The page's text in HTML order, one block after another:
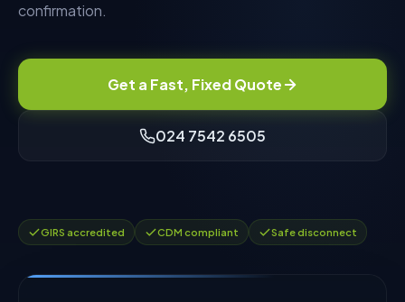
confirmation.
Get a Fast, Fixed Quote
024 7542 6505
GIRS accredited CDM compliant Safe disconnect